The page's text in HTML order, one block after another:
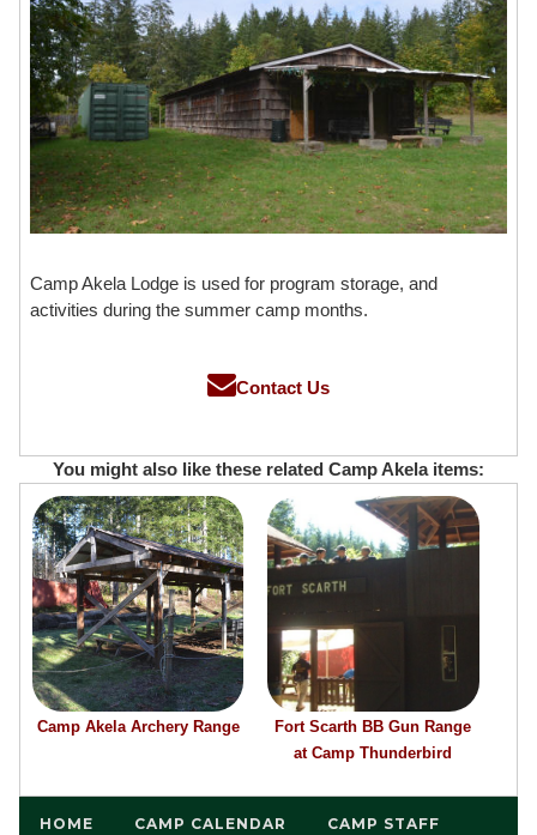
Camp Akela Lodge is used for program storage, and
activities during the summer camp months.
Contact Us
You might also like these related Camp Akela items:
Camp Akela Archery Range
Fort Scarth BB Gun Range
at Camp Thunderbird
HOME CAMP CALENDAR CAMP STAFF